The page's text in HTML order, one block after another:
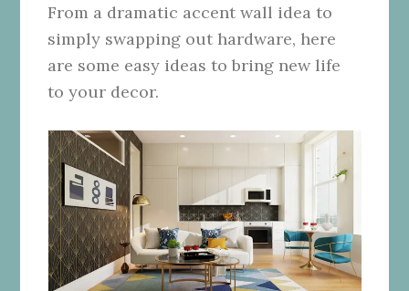
From a dramatic accent wall idea to
simply swapping out hardware, here
are some easy ideas to bring new life
to your decor.